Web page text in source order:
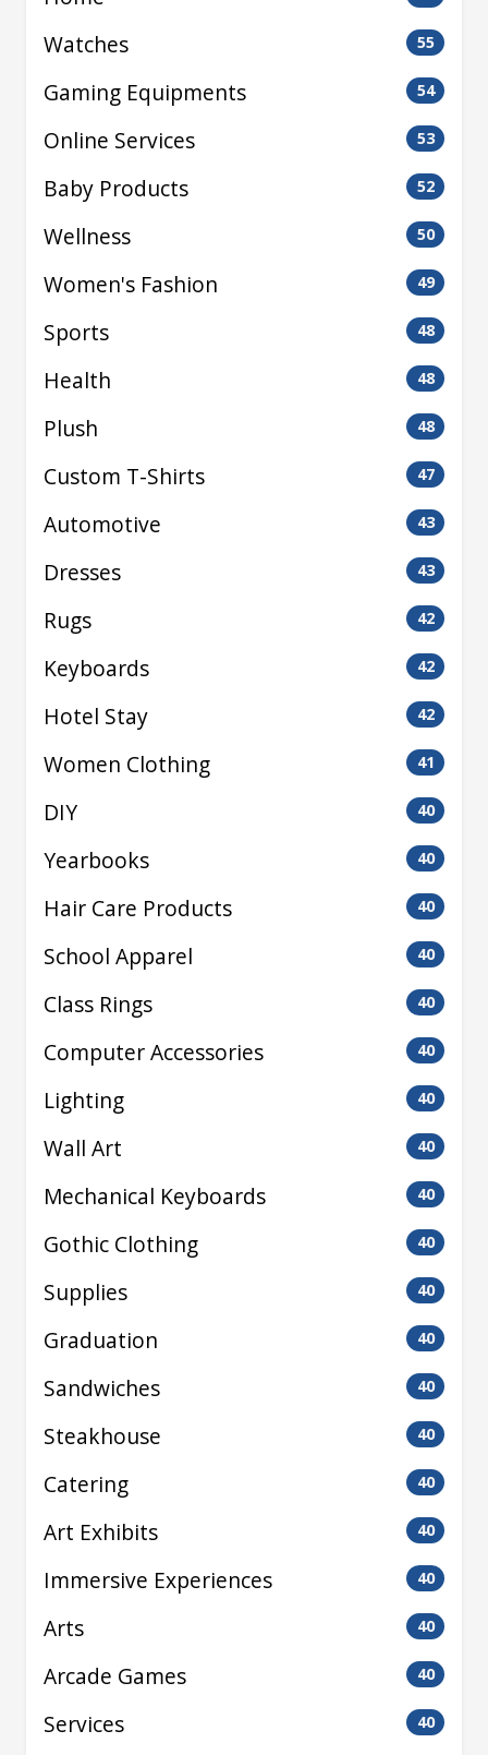
Watches 55
Gaming Equipments 54
Online Services 53
Baby Products 52
Wellness 50
Women's Fashion 49
Sports 48
Health 48
Plush 48
Custom T-Shirts 47
Automotive 43
Dresses 43
Rugs 42
Keyboards 42
Hotel Stay 42
Women Clothing 41
DIY 40
Yearbooks 40
Hair Care Products 40
School Apparel 40
Class Rings 40
Computer Accessories 40
Lighting 40
Wall Art 40
Mechanical Keyboards 40
Gothic Clothing 40
Supplies 40
Graduation 40
Sandwiches 40
Steakhouse 40
Catering 40
Art Exhibits 40
Immersive Experiences 40
Arts 40
Arcade Games 40
Services 40